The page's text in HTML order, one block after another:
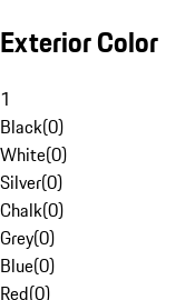
Exterior Color
1
Black(0)
White(0)
Silver(0)
Chalk(0)
Grey(0)
Blue(0)
Red(0)